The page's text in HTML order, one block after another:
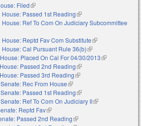
Filed(link is external)
House: Passed 1st Reading(link is external)
House: Ref To Com On Judiciary Subcommittee
House: Reptd Fav Com Substitute(link is
external)
House: Cal Pursuant Rule 36(b)(link is external)
House: Placed On Cal For 04/30/2013(link is
House: Passed 2nd Reading(link is external)
House: Passed 3rd Reading(link is external)
Senate: Rec From House(link is external)
Senate: Passed 1st Reading(link is external)
Senate: Ref To Com On Judiciary II(link is
Reptd Fav(link is external)
Passed 2nd Reading(link is external)